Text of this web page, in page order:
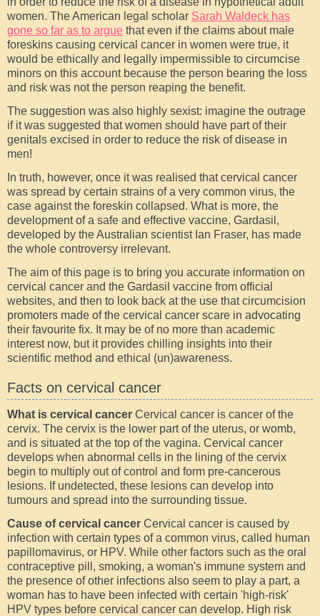
women. The American legal scholar Sarah Waldeck has
gone so far as to argue that even if the claims about male
foreskins causing cervical cancer in women were true, it
would be ethically and legally impermissible to circumcise
minors on this account because the person bearing the loss
and risk was not the person reaping the benefit.
The suggestion was also highly sexist: imagine the outrage
if it was suggested that women should have part of their
genitals excised in order to reduce the risk of disease in
men!
In truth, however, once it was realised that cervical cancer
was spread by certain strains of a very common virus, the
case against the foreskin collapsed. What is more, the
development of a safe and effective vaccine, Gardasil,
developed by the Australian scientist Ian Fraser, has made
the whole controversy irrelevant.
The aim of this page is to bring you accurate information on
cervical cancer and the Gardasil vaccine from official
websites, and then to look back at the use that circumcision
promoters made of the cervical cancer scare in advocating
their favourite fix. It may be of no more than academic
interest now, but it provides chilling insights into their
scientific method and ethical (un)awareness.
Facts on cervical cancer
What is cervical cancer Cervical cancer is cancer of the
cervix. The cervix is the lower part of the uterus, or womb,
and is situated at the top of the vagina. Cervical cancer
develops when abnormal cells in the lining of the cervix
begin to multiply out of control and form pre-cancerous
lesions. If undetected, these lesions can develop into
tumours and spread into the surrounding tissue.
Cause of cervical cancer Cervical cancer is caused by
infection with certain types of a common virus, called human
papillomavirus, or HPV. While other factors such as the oral
contraceptive pill, smoking, a woman's immune system and
the presence of other infections also seem to play a part, a
woman has to have been infected with certain 'high-risk'
HPV types before cervical cancer can develop. High risk